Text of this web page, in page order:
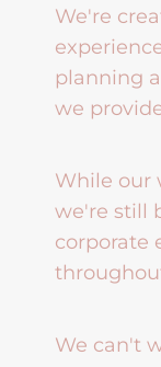
We're
planning
we
While our
we're still
corporate
We can't